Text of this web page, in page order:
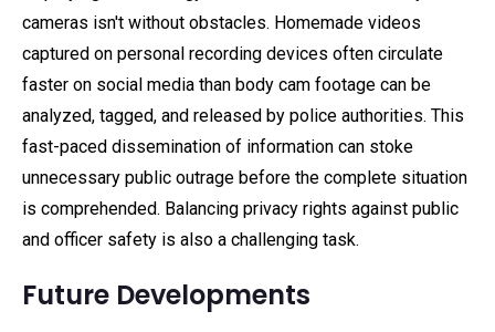
cameras isn't without obstacles. Homemade videos
captured on personal recording devices often circulate
faster on social media than body cam footage can be
analyzed, tagged, and released by police authorities. This
fast-paced dissemination of information can stoke
unnecessary public outrage before the complete situation
is comprehended. Balancing privacy rights against public
and officer safety is also a challenging task.
Future Developments